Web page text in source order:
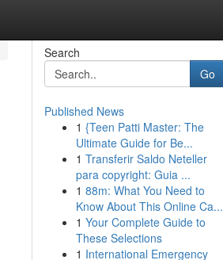
Search
Go
Published News
1 {Teen Patti Master: The
Ultimate Guide for Be...
1 Transferir Saldo Neteller
para copyright: Guia ...
1 88m: What You Need to
Know About This Online Ca...
1 Your Complete Guide to
These Selections
1 International Emergency